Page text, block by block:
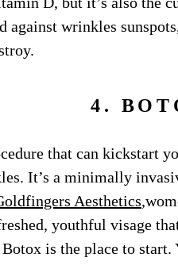
against wrinkles
4.
that can kickstart
It’s a minimally
Aesthetics
youthful visage
is the place to start.